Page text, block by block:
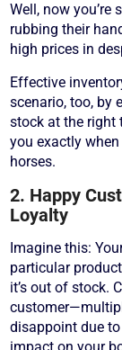
Well, now you’re
rubbing their
high prices in
Effective
scenario, too, by
stock at the right
you exactly
horses.
2. Happy
Loyalty
Imagine this:
particular
it’s out of stock.
disappoint due